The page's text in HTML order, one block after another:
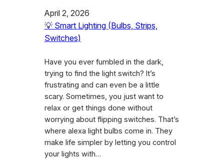
April 2, 2026
💡 Smart Lighting (Bulbs, Strips,
Switches)
Have you ever fumbled in the dark,
trying to find the light switch? It’s
frustrating and can even be a little
scary. Sometimes, you just want to
relax or get things done without
worrying about flipping switches. That’s
where alexa light bulbs come in. They
make life simpler by letting you control
your lights with…